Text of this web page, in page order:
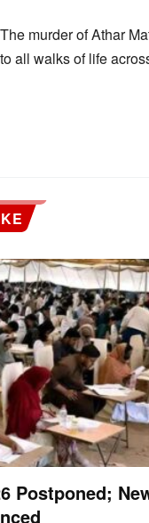
The murder of Athar
to all walks of life
Postponed;